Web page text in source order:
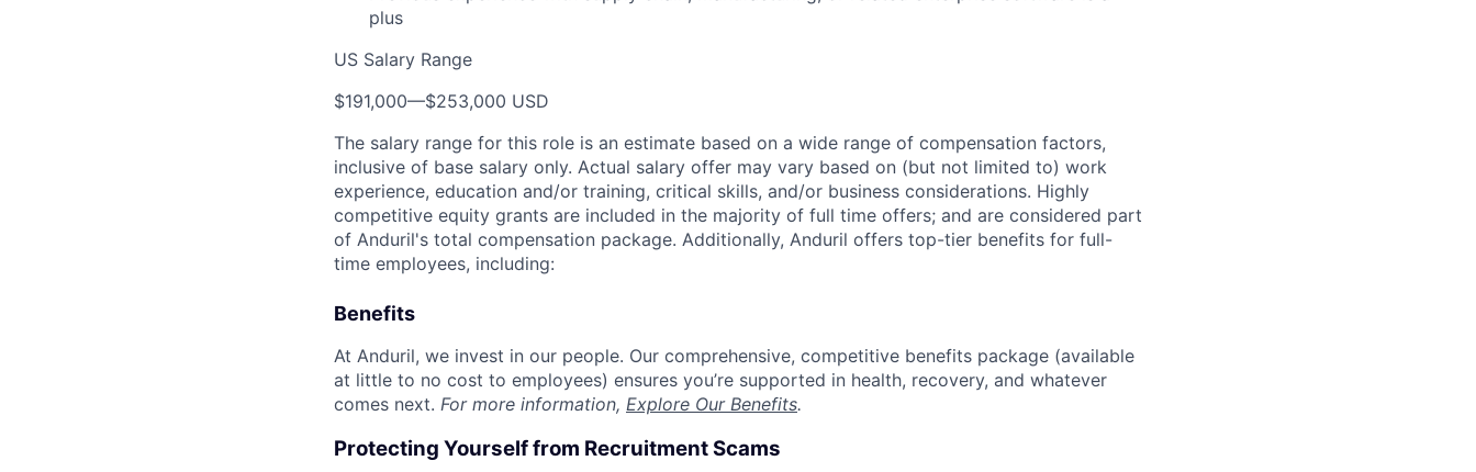
plus
US Salary Range
$191,000—$253,000 USD
The salary range for this role is an estimate based on a wide range of compensation factors,
inclusive of base salary only. Actual salary offer may vary based on (but not limited to) work
experience, education and/or training, critical skills, and/or business considerations. Highly
competitive equity grants are included in the majority of full time offers; and are considered part
of Anduril's total compensation package. Additionally, Anduril offers top-tier benefits for full-
time employees, including:
Benefits
At Anduril, we invest in our people. Our comprehensive, competitive benefits package (available
at little to no cost to employees) ensures you’re supported in health, recovery, and whatever
comes next. For more information, Explore Our Benefits.
Protecting Yourself from Recruitment Scams